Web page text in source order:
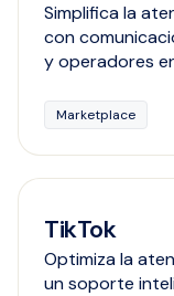
Simplifica la
con
y operadores
Marketplace
TikTok
Optimiza la
un soporte